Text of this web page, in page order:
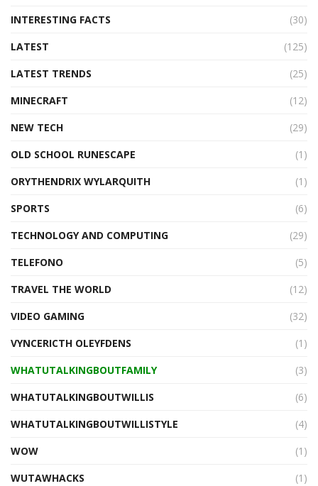
INTERESTING FACTS
(30)
LATEST
(125)
LATEST TRENDS
(25)
MINECRAFT
(12)
NEW TECH
(29)
OLD SCHOOL RUNESCAPE
(1)
ORYTHENDRIX WYLARQUITH
(1)
SPORTS
(6)
TECHNOLOGY AND COMPUTING
(29)
TELEFONO
(5)
TRAVEL THE WORLD
(12)
VIDEO GAMING
(32)
VYNCERICTH OLEYFDENS
(1)
WHATUTALKINGBOUTFAMILY
(3)
WHATUTALKINGBOUTWILLIS
(6)
WHATUTALKINGBOUTWILLISTYLE
(4)
WOW
(1)
WUTAWHACKS
(1)